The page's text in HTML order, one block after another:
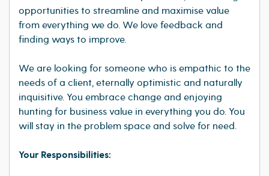
opportunities to streamline and maximise value
from everything we do. We love feedback and
finding ways to improve.
We are looking for someone who is empathic to the
needs of a client, eternally optimistic and naturally
inquisitive. You embrace change and enjoying
hunting for business value in everything you do. You
will stay in the problem space and solve for need.
Your Responsibilities: